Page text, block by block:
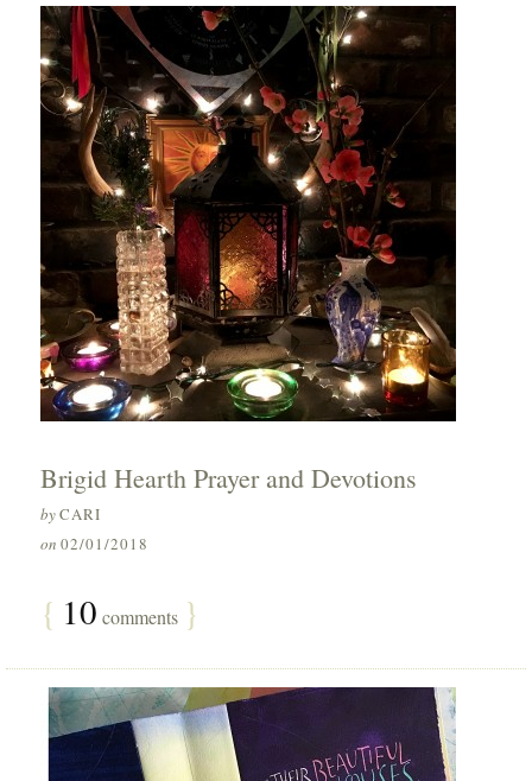
Brigid Hearth Prayer and Devotions
byCARI
on 02/01/2018
{ 10 comments }